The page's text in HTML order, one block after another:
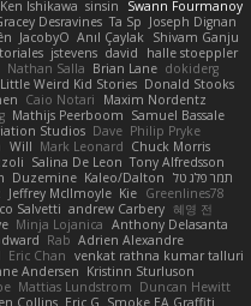
Swann Fourmanoy
sinsin
Ken Ishikawa
Joseph Dignan
Ta Sp
Desravines
Shivam Ganju
Anıl Çaylak
JacobyO
halle stoeppler
david
jstevens
dokiderg
Brian Lane
Nathan Salla
Donald Stooks
Little Weird Kid Stories
Maxim Nordentz
Caio Notari
Samuel Bassale
Mathijs Peerboom
Philip Pryke
Dave
Studios
Chuck Morris
Mark Leonard
Will
Tony Alfredsson
Salina De Leon
תמר פלג טל Kaleo/Dalton
Duzemine
Greenlines78
Kie
Jeffrey McIlmoyle
혜영 전
andrew Carbery
Salvetti
Anthony Delasanta
Minja Lojanica
Adrien Alexandre
Rab
venkat rathna kumar talluri
Eric Chan
Kristinn Sturluson
Andersen
Duncan Hewitt
Mattias Lundstrom